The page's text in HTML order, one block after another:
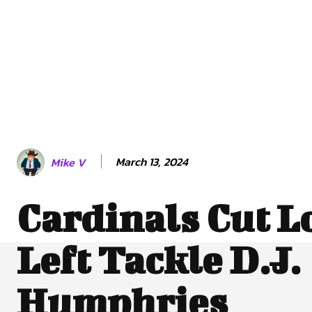
Mike V March 13, 2024
Cardinals Cut
Left Tackle D.J.
Humphries